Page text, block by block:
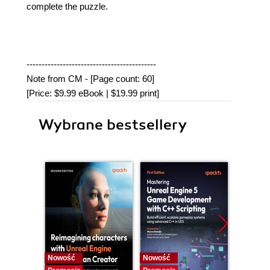
complete the puzzle.
-------------------------------------------
Note from CM - [Page count: 60]
[Price: $9.99 eBook | $19.99 print]
Wybrane bestsellery
Nowość
Nowość